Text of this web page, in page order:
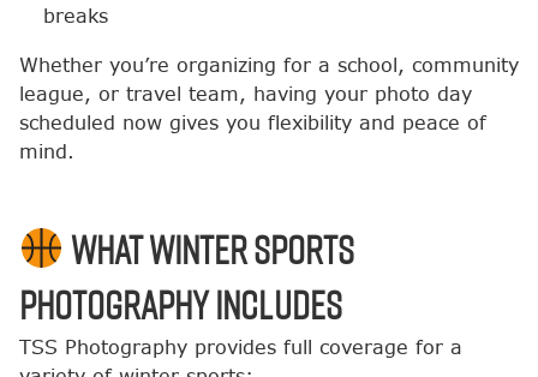
breaks
Whether you’re organizing for a school, community
league, or travel team, having your photo day
scheduled now gives you flexibility and peace of
mind.
What Winter Sports
Photography Includes
TSS Photography provides full coverage for a